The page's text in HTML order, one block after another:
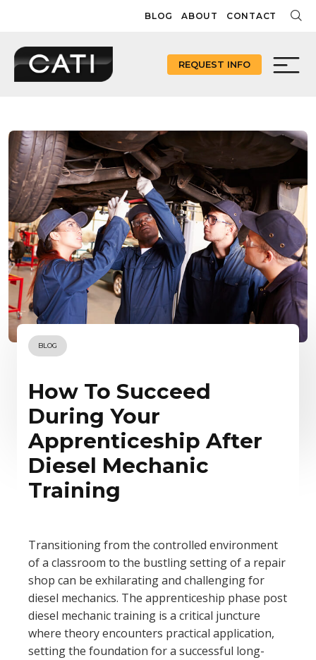
content
BLOG ABOUT CONTACT
REQUEST INFO
BLOG
How To Succeed
During Your
Apprenticeship After
Diesel Mechanic
Training
Transitioning from the controlled environment
of a classroom to the bustling setting of a repair
shop can be exhilarating and challenging for
diesel mechanics. The apprenticeship phase post
diesel mechanic training is a critical juncture
where theory encounters practical application,
setting the foundation for a successful long-